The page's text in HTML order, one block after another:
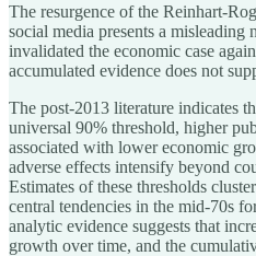
The resurgence of the Reinhart-
social media presents a misleading
invalidated the economic case
accumulated evidence does not
The post-2013 literature indicates
universal 90% threshold, higher
associated with lower economic
adverse effects intensify beyond
Estimates of these thresholds
central tendencies in the mid-70s
analytic evidence suggests that
growth over time, and the